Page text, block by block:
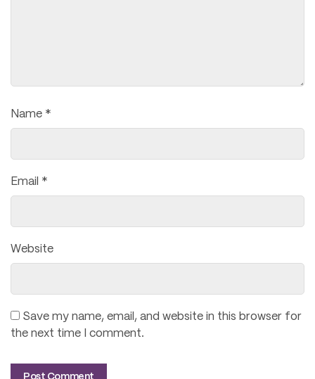
Name *
Email *
Website
Save my name, email, and website in this browser for
the next time I comment.